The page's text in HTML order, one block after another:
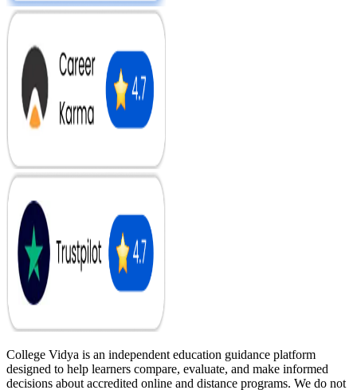
College Vidya is an independent education guidance platform
designed to help learners compare, evaluate, and make informed
decisions about accredited online and distance programs. We do not